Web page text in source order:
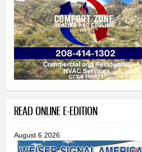
READ ONLINE E-EDITION
August 6 2026